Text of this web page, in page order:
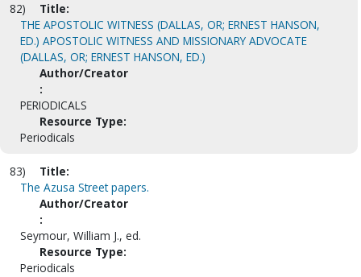
82)
Title:
THE APOSTOLIC WITNESS (DALLAS, OR; ERNEST HANSON,
ED.) APOSTOLIC WITNESS AND MISSIONARY ADVOCATE
(DALLAS, OR; ERNEST HANSON, ED.)
Author/Creator
:
PERIODICALS
Resource Type:
Periodicals
83)
Title:
The Azusa Street papers.
Author/Creator
:
Seymour, William J., ed.
Resource Type:
Periodicals